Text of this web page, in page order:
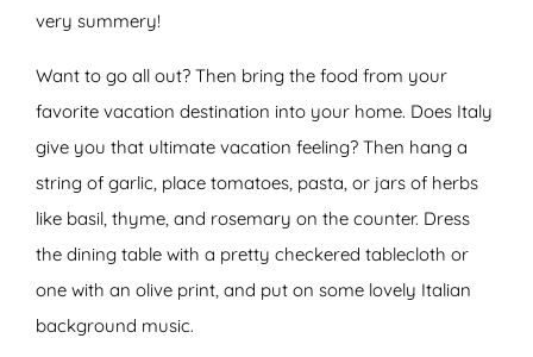
very summery!
Want to go all out? Then bring the food from your
favorite vacation destination into your home. Does Italy
give you that ultimate vacation feeling? Then hang a
string of garlic, place tomatoes, pasta, or jars of herbs
like basil, thyme, and rosemary on the counter. Dress
the dining table with a pretty checkered tablecloth or
one with an olive print, and put on some lovely Italian
background music.